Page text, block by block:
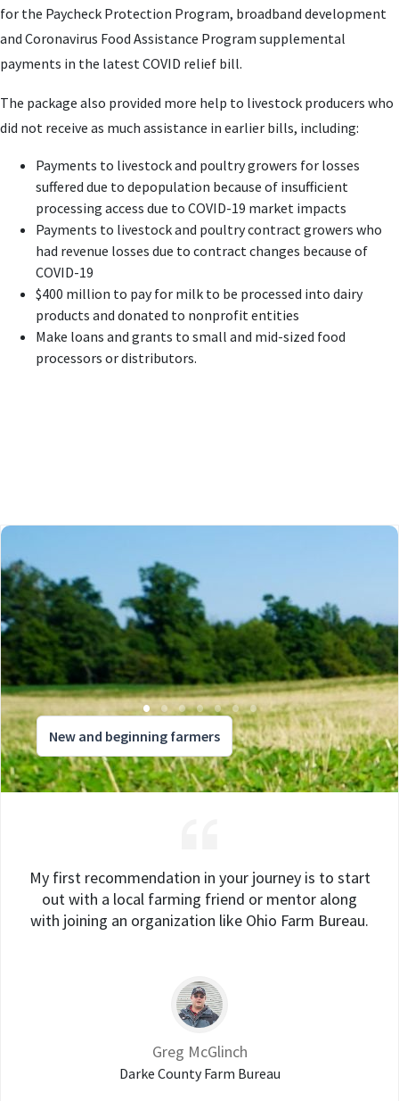
for the Paycheck Protection Program, broadband development
and Coronavirus Food Assistance Program supplemental
payments in the latest COVID relief bill.
The package also provided more help to livestock producers who
did not receive as much assistance in earlier bills, including:
Payments to livestock and poultry growers for losses
suffered due to depopulation because of insufficient
processing access due to COVID-19 market impacts
Payments to livestock and poultry contract growers who
had revenue losses due to contract changes because of
COVID-19
$400 million to pay for milk to be processed into dairy
products and donated to nonprofit entities
Make loans and grants to small and mid-sized food
processors or distributors.
New and beginning farmers
My first recommendation in your journey is to start
out with a local farming friend or mentor along
with joining an organization like Ohio Farm Bureau.
Greg McGlinch
Darke County Farm Bureau